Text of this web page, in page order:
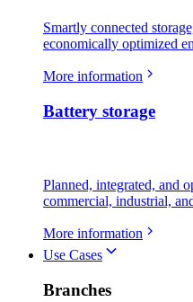
Smartly connected
economically optimized
More information
Battery storage
Planned, integrated, and
commercial, industrial,
More information
Use Cases
Branches